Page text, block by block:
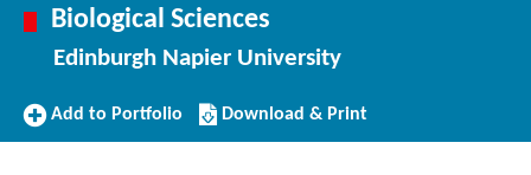
Biological Sciences
Edinburgh Napier University
Add
Add to Portfolio
Download/Print
this
Download & Print